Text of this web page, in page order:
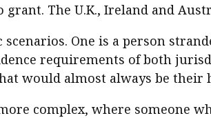
The U.K., Ireland and
scenarios. One is a person
requirements of both
would almost always be their
complex, where someone